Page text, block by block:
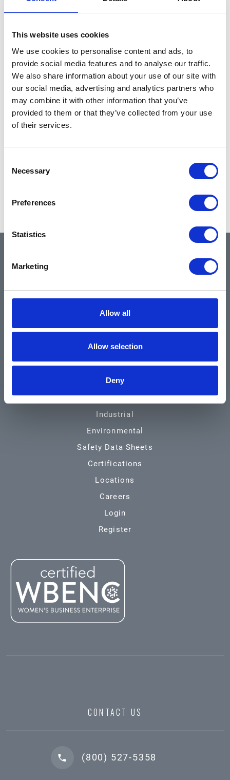
This website uses cookies
We use cookies to personalise content and ads, to
provide social media features and to analyse our traffic.
We also share information about your use of our site with
our social media, advertising and analytics partners who
may combine it with other information that you’ve
provided to them or that they’ve collected from your use
of their services.
Selection
Necessary
Preferences
Statistics
Marketing
Allow all
Allow selection
Deny
About
Community & News
Training & Resources
Contact
Products & Services
Automotive
Industrial
Environmental
Safety Data Sheets
Certifications
Locations
Careers
Login
Register
CONTACT US
(800) 527-5358